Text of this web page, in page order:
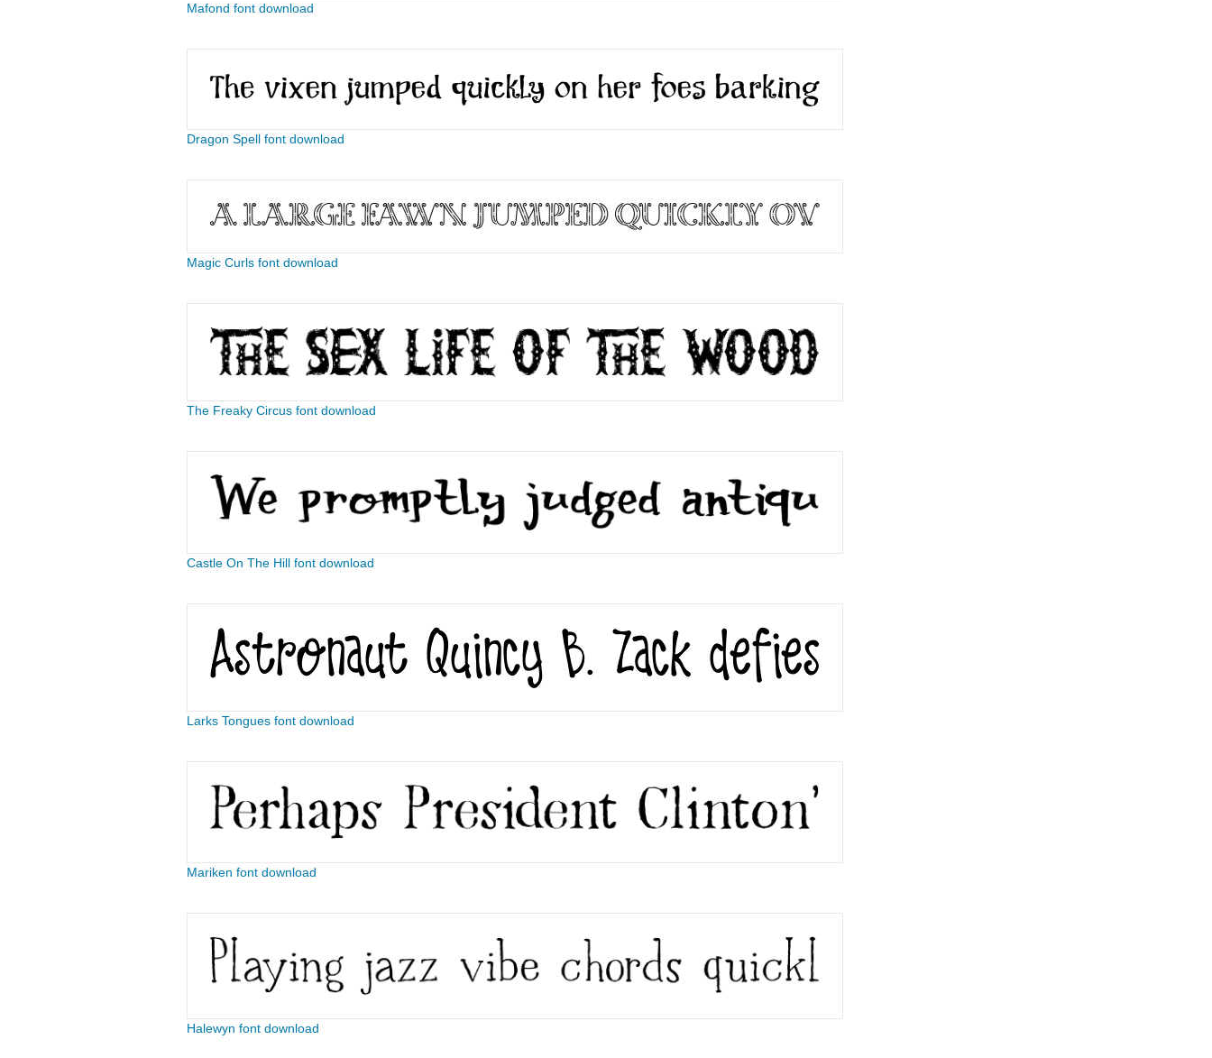
Mafond font download
Dragon Spell font download
Magic Curls font download
The Freaky Circus font download
Castle On The Hill font download
Larks Tongues font download
Mariken font download
Halewyn font download